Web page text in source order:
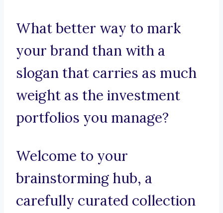
What better way to mark
your brand than with a
slogan that carries as much
weight as the investment
portfolios you manage?
Welcome to your
brainstorming hub, a
carefully curated collection